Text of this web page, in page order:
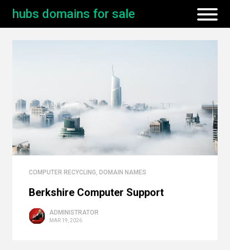
hubs domains for sale
COMPUTER RECYCLING, DOMAIN NAMES
Berkshire Computer Support
ADMINISTRATOR
MAR 19, 2026